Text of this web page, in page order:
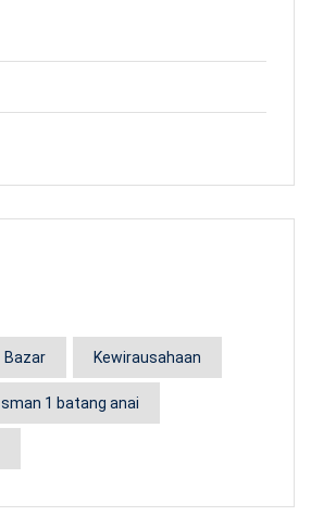
Bazar Kewirausahaan
sman 1 batang anai